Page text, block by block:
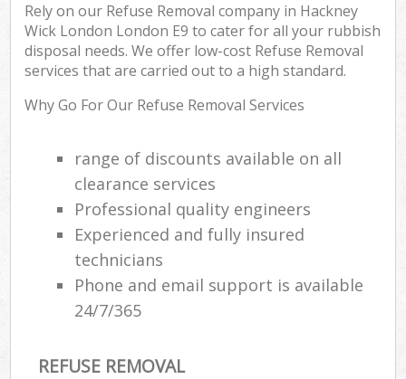
Rely on our Refuse Removal company in Hackney
Wick London London E9 to cater for all your rubbish
disposal needs. We offer low-cost Refuse Removal
services that are carried out to a high standard.
Why Go For Our Refuse Removal Services
range of discounts available on all
clearance services
Professional quality engineers
Experienced and fully insured
technicians
Phone and email support is available
24/7/365
REFUSE REMOVAL